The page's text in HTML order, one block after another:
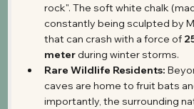
rock". The soft white chalk
constantly being sculpted by
that can crash with a force of
meter during winter storms.
Rare Wildlife Residents:
caves are home to fruit bats
importantly, the surrounding